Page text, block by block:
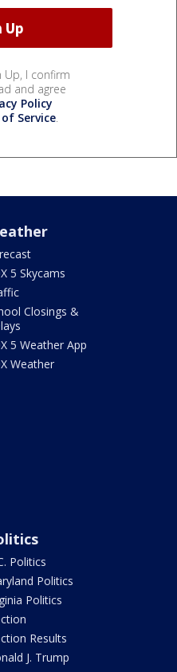
Up, I confirm
and agree
Policy
Service.
5 Skycams
Closings &
5 Weather App
Weather
Politics
Politics
Politics
Results
J. Trump